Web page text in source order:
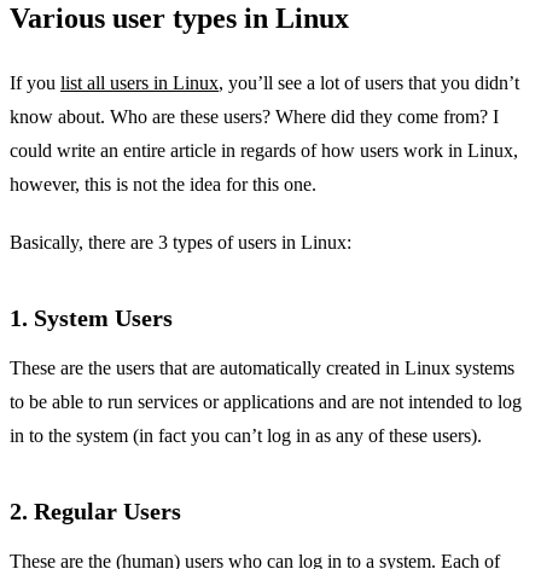
Various user types in Linux
If you list all users in Linux, you’ll see a lot of users that you didn’t
know about. Who are these users? Where did they come from? I
could write an entire article in regards of how users work in Linux,
however, this is not the idea for this one.
Basically, there are 3 types of users in Linux:
1. System Users
These are the users that are automatically created in Linux systems
to be able to run services or applications and are not intended to log
in to the system (in fact you can’t log in as any of these users).
2. Regular Users
These are the (human) users who can log in to a system. Each of